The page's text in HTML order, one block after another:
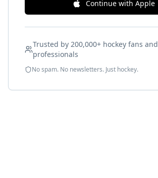
Continue with Apple
Trusted by 200,000+ hockey fans and
professionals
No spam. No newsletters. Just hockey.